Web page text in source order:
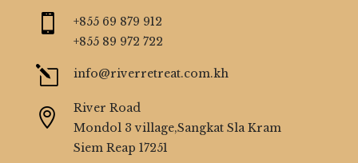

+855 69 879 912
+855 89 972 722
l info@riverretreat.com.kh

River Road
Mondol 3 village,Sangkat Sla Kram
Siem Reap 17251